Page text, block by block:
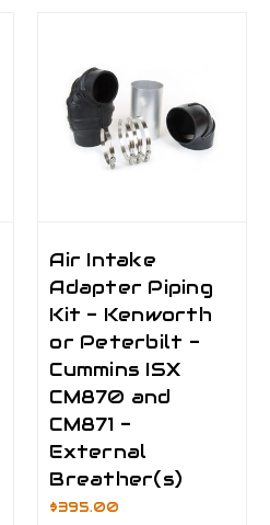
Air Intake
Adapter Piping
Kit - Kenworth
or Peterbilt -
Cummins ISX
CM870 and
CM871 -
External
Breather(s)
$395.00